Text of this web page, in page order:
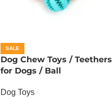
SALE
Dog Chew Toys / Teethers
for Dogs / Ball
Dog Toys